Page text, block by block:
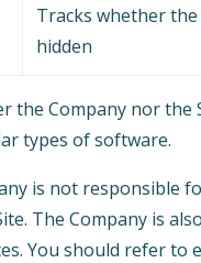
Tracks whether
hidden
the Company nor the
types of software.
is not responsible
The Company is
You should refer to